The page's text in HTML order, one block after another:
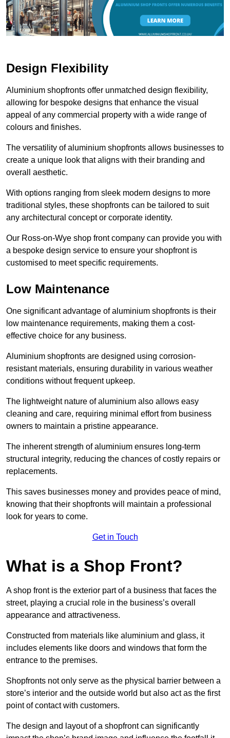
Design Flexibility
Aluminium shopfronts offer unmatched design flexibility,
allowing for bespoke designs that enhance the visual
appeal of any commercial property with a wide range of
colours and finishes.
The versatility of aluminium shopfronts allows businesses to
create a unique look that aligns with their branding and
overall aesthetic.
With options ranging from sleek modern designs to more
traditional styles, these shopfronts can be tailored to suit
any architectural concept or corporate identity.
Our Ross-on-Wye shop front company can provide you with
a bespoke design service to ensure your shopfront is
customised to meet specific requirements.
Low Maintenance
One significant advantage of aluminium shopfronts is their
low maintenance requirements, making them a cost-
effective choice for any business.
Aluminium shopfronts are designed using corrosion-
resistant materials, ensuring durability in various weather
conditions without frequent upkeep.
The lightweight nature of aluminium also allows easy
cleaning and care, requiring minimal effort from business
owners to maintain a pristine appearance.
The inherent strength of aluminium ensures long-term
structural integrity, reducing the chances of costly repairs or
replacements.
This saves businesses money and provides peace of mind,
knowing that their shopfronts will maintain a professional
look for years to come.
Get in Touch
What is a Shop Front?
A shop front is the exterior part of a business that faces the
street, playing a crucial role in the business’s overall
appearance and attractiveness.
Constructed from materials like aluminium and glass, it
includes elements like doors and windows that form the
entrance to the premises.
Shopfronts not only serve as the physical barrier between a
store’s interior and the outside world but also act as the first
point of contact with customers.
The design and layout of a shopfront can significantly